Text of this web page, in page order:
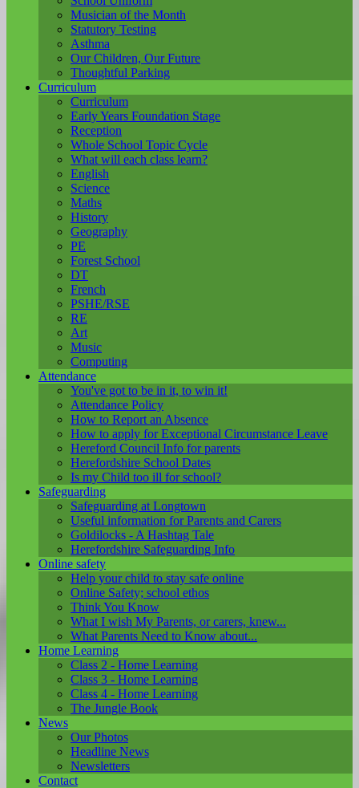
Musician of the Month
Statutory Testing
Asthma
Our Children, Our Future
Thoughtful Parking
Curriculum
Curriculum
Early Years Foundation Stage
Reception
Whole School Topic Cycle
What will each class learn?
English
Science
Maths
History
Geography
PE
Forest School
DT
French
PSHE/RSE
RE
Art
Music
Computing
Attendance
You've got to be in it, to win it!
Attendance Policy
How to Report an Absence
How to apply for Exceptional Circumstance Leave
Hereford Council Info for parents
Herefordshire School Dates
Is my Child too ill for school?
Safeguarding
Safeguarding at Longtown
Useful information for Parents and Carers
Goldilocks - A Hashtag Tale
Herefordshire Safeguarding Info
Online safety
Help your child to stay safe online
Online Safety; school ethos
Think You Know
What I wish My Parents, or carers, knew...
What Parents Need to Know about...
Home Learning
Class 2 - Home Learning
Class 3 - Home Learning
Class 4 - Home Learning
The Jungle Book
News
Our Photos
Headline News
Newsletters
Contact